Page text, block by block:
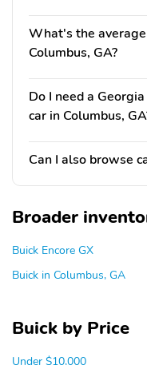
What's the
Columbus, GA?
Do I need a
car in Columbus,
Can I also browse
Broader
Buick Encore GX
Buick in Columbus, GA
Buick by Price
Under $10,000